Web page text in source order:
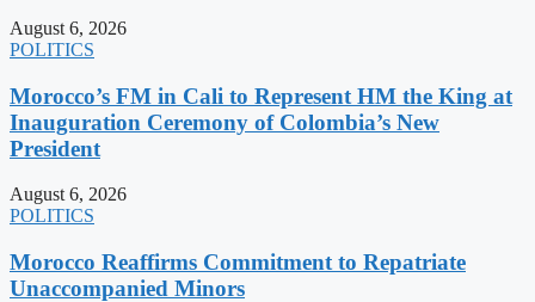
August 6, 2026
POLITICS
Morocco’s FM in Cali to Represent HM the King at
Inauguration Ceremony of Colombia’s New
President
August 6, 2026
POLITICS
Morocco Reaffirms Commitment to Repatriate
Unaccompanied Minors